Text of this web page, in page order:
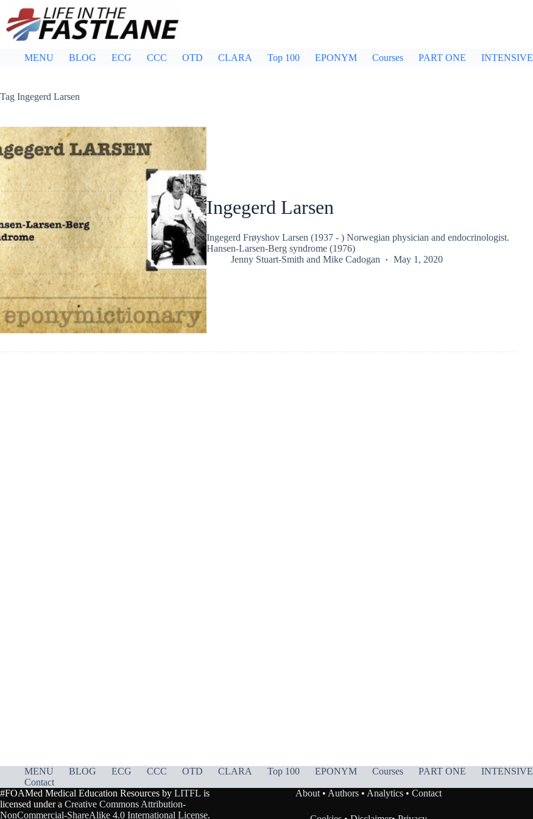
content
MENU BLOG ECG CCC OTD CLARA Top 100 EPONYM Courses PART ONE INTENSIVE
Tag Ingegerd Larsen
Ingegerd Larsen
Ingegerd Frøyshov Larsen (1937 - ) Norwegian physician and endocrinologist.
Hansen-Larsen-Berg syndrome (1976)
Jenny Stuart-Smith and Mike Cadogan May 1, 2020
MENU BLOG ECG CCC OTD CLARA Top 100 EPONYM Courses PART ONE
INTENSIVE
Contact
#FOAMed Medical Education Resources by LITFL is
licensed under a Creative Commons Attribution-
NonCommercial-ShareAlike 4.0 International License.
About• Authors• Analytics• Contact